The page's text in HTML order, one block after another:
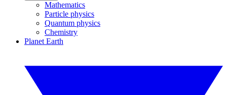
Mathematics
Particle physics
Quantum physics
Chemistry
Planet Earth